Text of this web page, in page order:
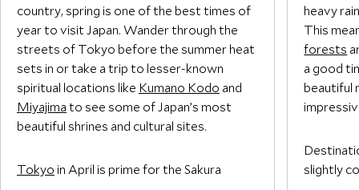
country, spring is one of the best times of
year to visit Japan. Wander through the
streets of Tokyo before the summer heat
sets in or take a trip to lesser-known
spiritual locations like Kumano Kodo and
Miyajima to see some of Japan’s most
beautiful shrines and cultural sites.
Tokyo in April is prime for the Sakura
heavy
This
forests
a good
beautiful
slightly